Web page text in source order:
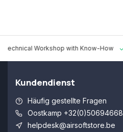
Technical Workshop with Know-How
Kundendienst
Häufig gestellte Fragen
Oostkamp +32(0)50694668
helpdesk@airsoftstore.be